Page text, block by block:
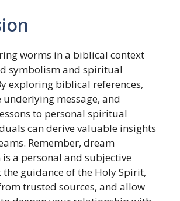
worms in a biblical context
symbolism and spiritual
exploring biblical references,
message, and
to personal spiritual
can derive valuable insights
Remember, dream
a personal and subjective
the guidance of the Holy Spirit,
trusted sources, and allow